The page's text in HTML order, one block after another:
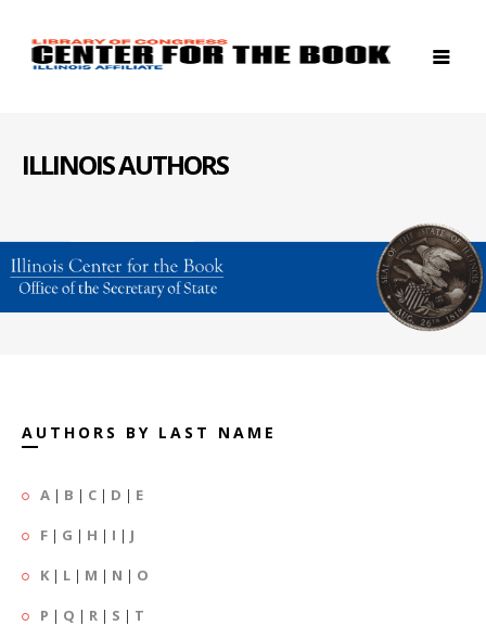
ILLINOIS AUTHORS
AUTHORS BY LAST NAME
A | B | C | D | E
F | G | H | I | J
K | L | M | N | O
P | Q | R | S | T